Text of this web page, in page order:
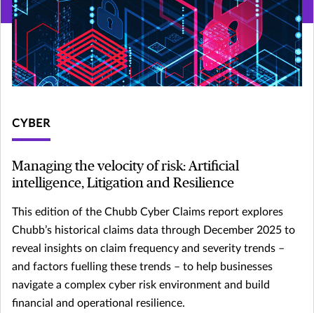
CYBER
Managing the velocity of risk: Artificial
intelligence, Litigation and Resilience
This edition of the Chubb Cyber Claims report explores
Chubb’s historical claims data through December 2025 to
reveal insights on claim frequency and severity trends –
and factors fuelling these trends – to help businesses
navigate a complex cyber risk environment and build
financial and operational resilience.